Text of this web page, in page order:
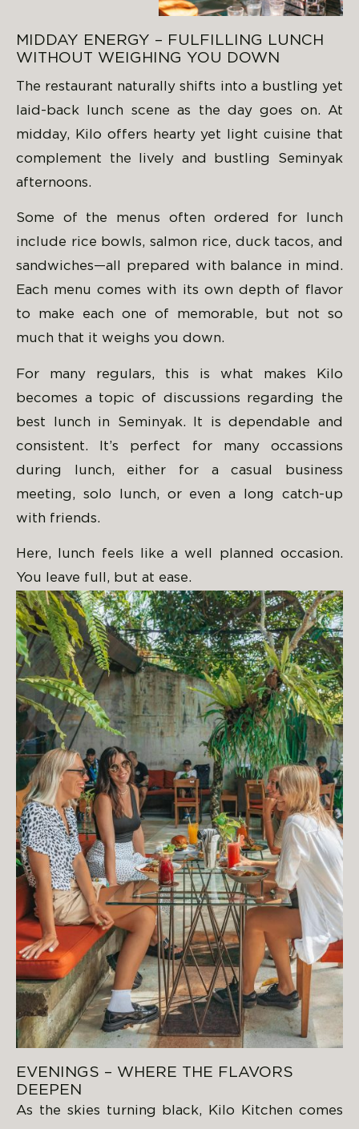
MIDDAY ENERGY – FULFILLING LUNCH
WITHOUT WEIGHING YOU DOWN
The restaurant naturally shifts into a bustling yet
laid-back lunch scene as the day goes on. At
midday, Kilo offers hearty yet light cuisine that
complement the lively and bustling Seminyak
afternoons.
Some of the menus often ordered for lunch
include rice bowls, salmon rice, duck tacos, and
sandwiches—all prepared with balance in mind.
Each menu comes with its own depth of flavor
to make each one of memorable, but not so
much that it weighs you down.
For many regulars, this is what makes Kilo
becomes a topic of discussions regarding the
best lunch in Seminyak. It is dependable and
consistent. It’s perfect for many occassions
during lunch, either for a casual business
meeting, solo lunch, or even a long catch-up
with friends.
Here, lunch feels like a well planned occasion.
You leave full, but at ease.
EVENINGS – WHERE THE FLAVORS
DEEPEN
As the skies turning black, Kilo Kitchen comes